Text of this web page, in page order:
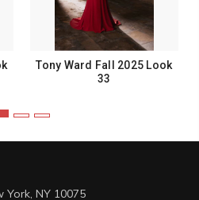
Tony Ward Fall 2025 Look
33
York, NY 10075